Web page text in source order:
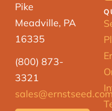
Pike
Meadville, PA
16335
(800) 873-
3321